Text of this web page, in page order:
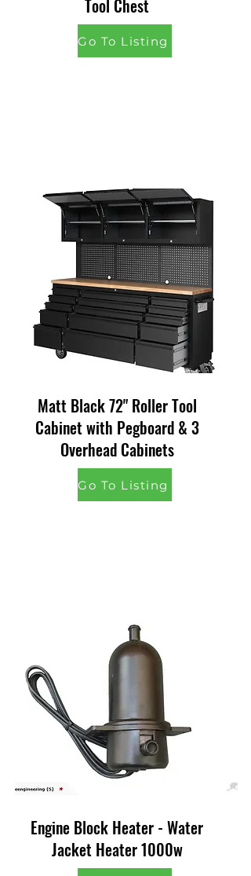
Tool Chest
Go To Listing
Matt Black 72" Roller Tool
Cabinet with Pegboard & 3
Overhead Cabinets
Go To Listing
Engine Block Heater - Water
Jacket Heater 1000w